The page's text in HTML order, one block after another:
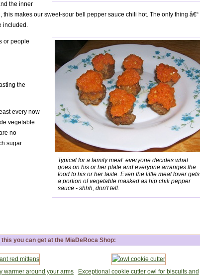
the inner
makes our sweet-sour bell pepper sauce chili hot. The only thing â€“
included.
Typical for a family meal: everyone decides what
goes on his or her plate and everyone arranges the
food to his or her taste. Even the little meat lover gets
a portion of vegetable masked as hip chili pepper
sauce - shhh, don't tell.
or people
the
every now
vegetable
no
sugar
you can get at the MiaDeRoca Shop:
warmer around your arms
Exceptional cookie cutter owl for biscuits and